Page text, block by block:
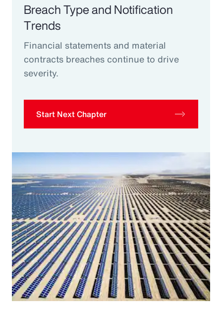
Breach Type and Notification
Trends
Financial statements and material
contracts breaches continue to drive
severity.
Start Next Chapter